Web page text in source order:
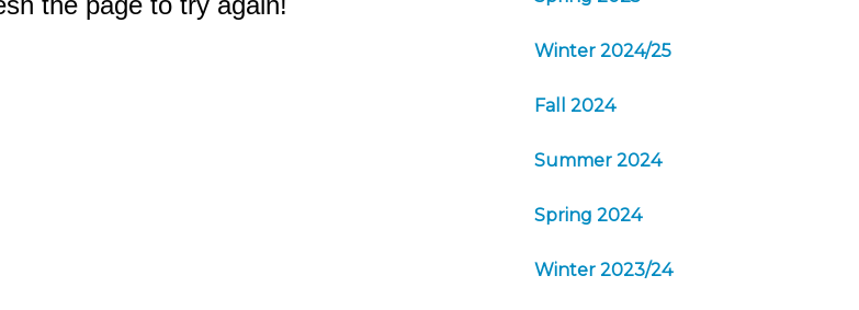
Members
Winter 2024/25
Fall 2024
Summer 2024
Spring 2024
Winter 2023/24